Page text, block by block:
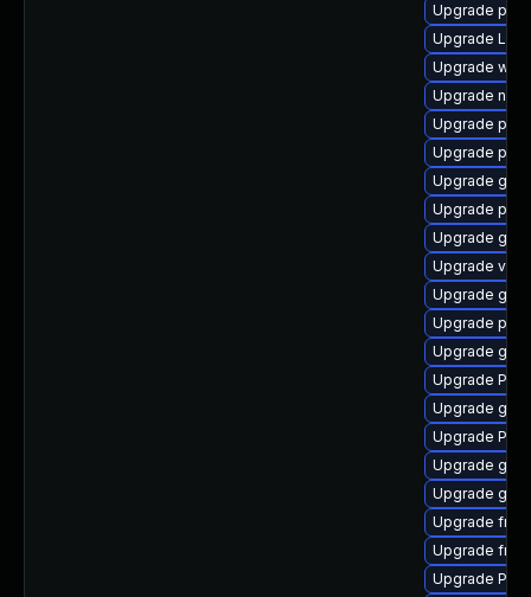
Upgrade
Upgrade
Upgrade
Upgrade
Upgrade
Upgrade
Upgrade
Upgrade
Upgrade
Upgrade
Upgrade
Upgrade
Upgrade
Upgrade
Upgrade
Upgrade
Upgrade
Upgrade
Upgrade
Upgrade
Upgrade